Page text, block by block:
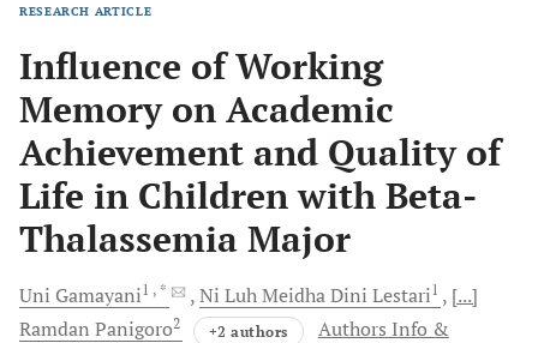
RESEARCH ARTICLE
Influence of Working
Memory on Academic
Achievement and Quality of
Life in Children with Beta-
Thalassemia Major
Uni Gamayani1 , * Ni LuhMeidha Dini Lestari1
[...]
Ramdan Panigoro2 +2 authors
Authors Info &